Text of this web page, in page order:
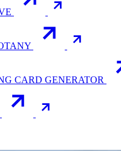
CARD GENERATOR